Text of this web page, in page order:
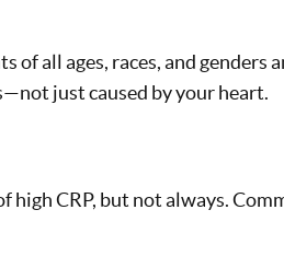
of all ages, races, and genders
just caused by your heart.
high CRP, but not always.